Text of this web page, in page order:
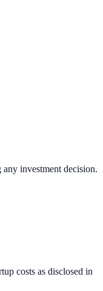
investment decision.
costs as disclosed in